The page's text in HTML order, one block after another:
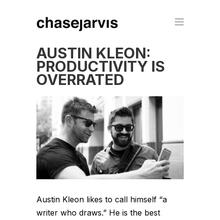
AUSTIN KLEON:
PRODUCTIVITY IS
OVERRATED
Austin Kleon likes to call himself “a
writer who draws.” He is the best